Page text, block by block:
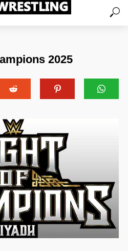
2025